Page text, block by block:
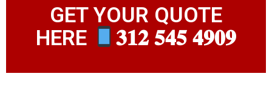
GET YOUR QUOTE
HERE
𝟑𝟏𝟐 𝟓𝟒𝟓 𝟒𝟗𝟎𝟗